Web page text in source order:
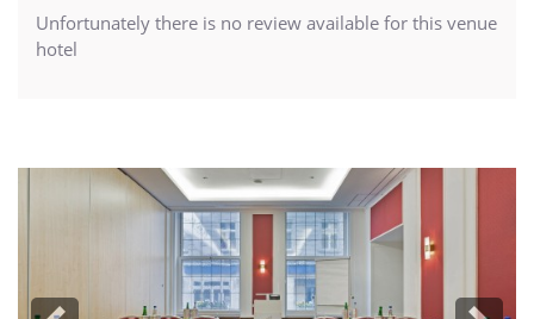
Unfortunately there is no review available for this venue
hotel